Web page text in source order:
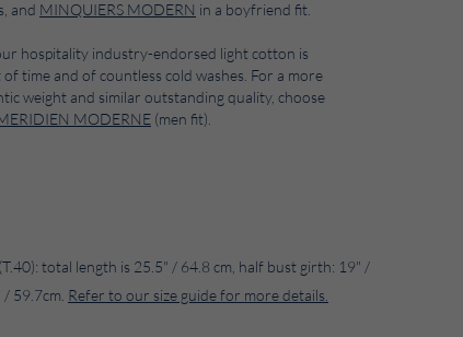
and MINQUIERS MODERN in a boyfriend fit.
hospitality industry-endorsed light cotton is
time and of countless cold washes. For a more
weight and similar outstanding quality, choose
MODERNE (men fit).
total length is 25.5" / 64.8 cm, half bust girth: 19" /
59.7cm. Refer to our size guide for more details.